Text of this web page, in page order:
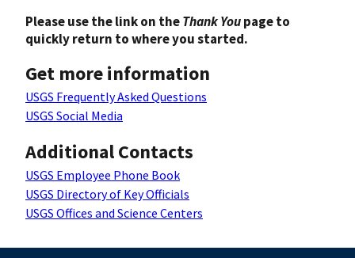
Please use the link on theThank Youpage to
quickly return to where you started.
Get more information
USGS Frequently Asked Questions
USGS Social Media
Additional Contacts
USGS Employee Phone Book
USGS Directory of Key Officials
USGS Offices and Science Centers